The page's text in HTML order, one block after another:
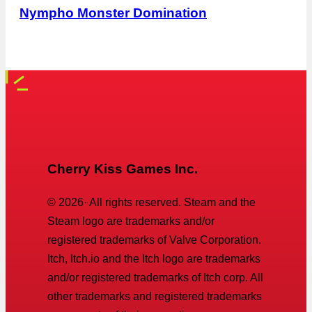
Nympho Monster Domination
Cherry Kiss Games Inc.
© 2026· All rights reserved. Steam and the
Steam logo are trademarks and/or
registered trademarks of Valve Corporation.
Itch, Itch.io and the Itch logo are trademarks
and/or registered trademarks of Itch corp. All
other trademarks and registered trademarks